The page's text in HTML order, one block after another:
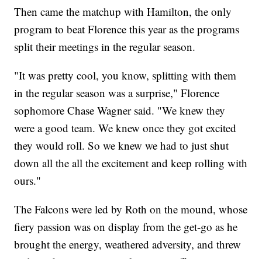
Then came the matchup with Hamilton, the only
program to beat Florence this year as the programs
split their meetings in the regular season.
"It was pretty cool, you know, splitting with them
in the regular season was a surprise," Florence
sophomore Chase Wagner said. "We knew they
were a good team. We knew once they got excited
they would roll. So we knew we had to just shut
down all the all the excitement and keep rolling with
ours."
The Falcons were led by Roth on the mound, whose
fiery passion was on display from the get-go as he
brought the energy, weathered adversity, and threw